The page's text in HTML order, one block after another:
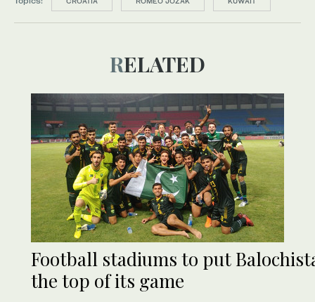
RELATED
Football stadiums to put
the top of its game